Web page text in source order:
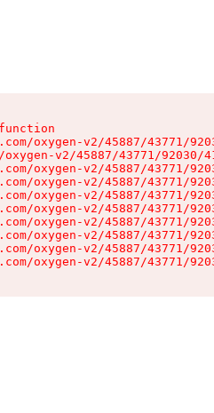
oxygen-v2/45887/43771/
v2/45887/43771/
oxygen-v2/45887/43771/
oxygen-v2/45887/43771/
oxygen-v2/45887/43771/
oxygen-v2/45887/43771/
oxygen-v2/45887/43771/
oxygen-v2/45887/43771/
oxygen-v2/45887/43771/
oxygen-v2/45887/43771/